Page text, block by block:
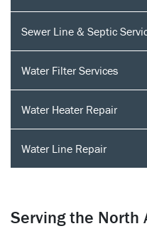
Sewer Line & Septic
Water Filter Services
Water Heater Repair
Water Line Repair
Serving the North